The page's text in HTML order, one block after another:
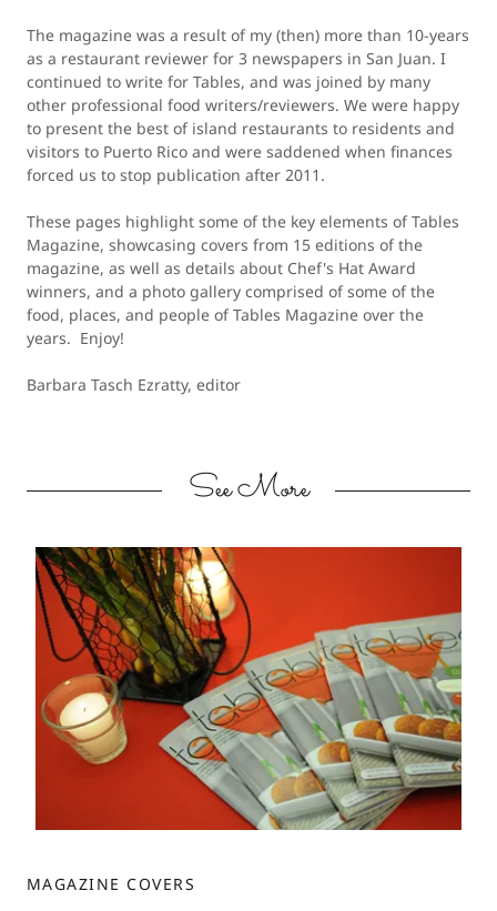
The magazine was a result of my (then) more than 10-years
as a restaurant reviewer for 3 newspapers in San Juan. I
continued to write for Tables, and was joined by many
other professional food writers/reviewers. We were happy
to present the best of island restaurants to residents and
visitors to Puerto Rico and were saddened when finances
forced us to stop publication after 2011.
These pages highlight some of the key elements of Tables
Magazine, showcasing covers from 15 editions of the
magazine, as well as details about Chef's Hat Award
winners, and a photo gallery comprised of some of the
food, places, and people of Tables Magazine over the
years. Enjoy!
Barbara Tasch Ezratty, editor
See More
MAGAZINE COVERS